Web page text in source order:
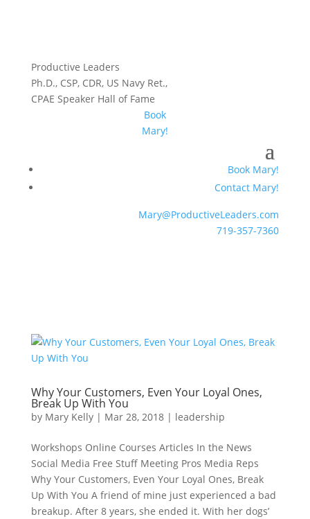
Productive Leaders
Ph.D., CSP, CDR, US Navy Ret.,
CPAE Speaker Hall of Fame
Book
Mary!
Book Mary!
Contact Mary!
Mary@ProductiveLeaders.com
719-357-7360
Why Your Customers, Even Your Loyal Ones,
Break Up With You
by Mary Kelly| Mar 28, 2018| leadership
Workshops Online Courses Articles In the News
Social Media Free Stuff Meeting Pros Media Reps
Why Your Customers, Even Your Loyal Ones, Break
Up With You A friend of mine just experienced a bad
breakup. After 8 years, she ended it. With her dogs’